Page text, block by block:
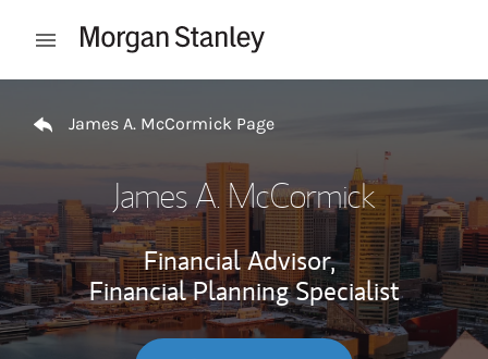
Open mobile menu
James A. McCormick Page
James A. McCormick
Financial Advisor,
Financial Planning Specialist